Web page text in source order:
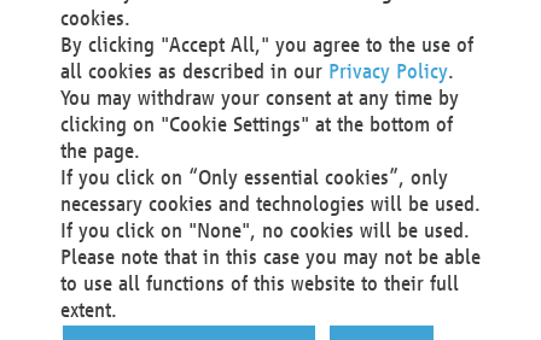
rights and freedoms, or the processing serves to assert,
exercise or defend legal claims.
We do not use automatic decision-making or profiling
You also have the right to complain to a data
protection supervisory authority about our
processing of your personal data.
Your request can be submitted via email to
office@aef-online.orgor via the above mentioned
contact details.
cookies.
By clicking "Accept All," you agree to the use of
all cookies as described in our Privacy Policy.
You may withdraw your consent at any time by
clicking on "Cookie Settings" at the bottom of
the page.
If you click on “Only essential cookies”, only
necessary cookies and technologies will be used.
If you click on "None", no cookies will be used.
Please note that in this case you may not be able
to use all functions of this website to their full
extent.